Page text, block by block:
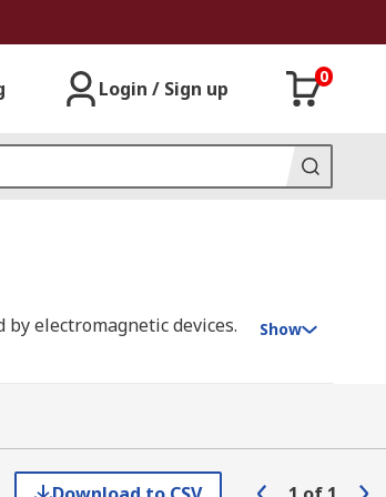
Login / Sign up
0
electromagnetic devices.
specifications of ferrites.
kits from leading
Show